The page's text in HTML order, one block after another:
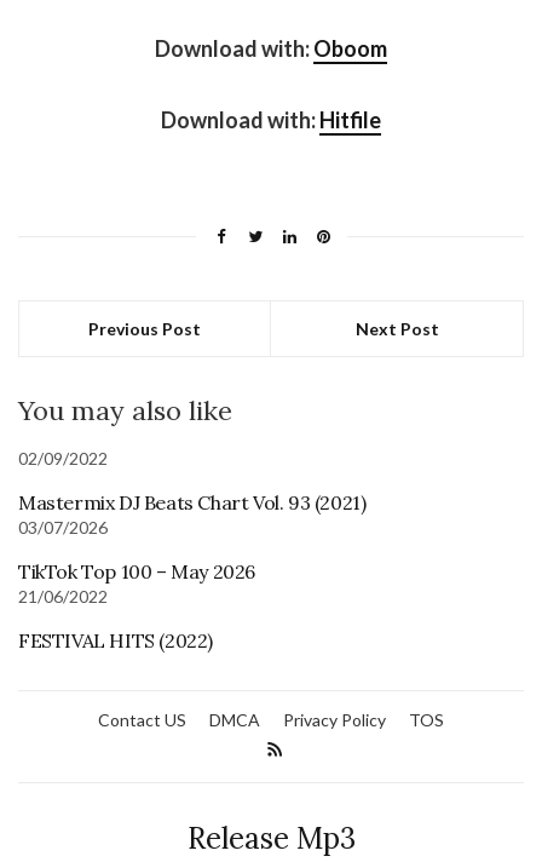
Download with:Oboom
Download with:Hitfile
Previous Post Next Post
You may also like
02/09/2022
Mastermix DJ Beats Chart Vol. 93 (2021)
03/07/2026
TikTok Top 100 – May 2026
21/06/2022
FESTIVAL HITS (2022)
Contact US DMCA Privacy Policy TOS
Release Mp3